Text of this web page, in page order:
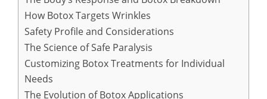
How Botox Targets Wrinkles
Safety Profile and Considerations
The Science of Safe Paralysis
Customizing Botox Treatments for Individual
Needs
The Evolution of Botox Applications